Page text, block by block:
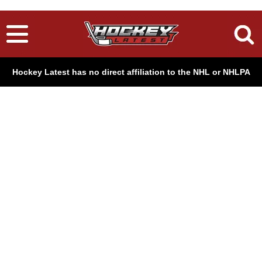
Hockey Latest has no direct affiliation to the NHL or NHLPA